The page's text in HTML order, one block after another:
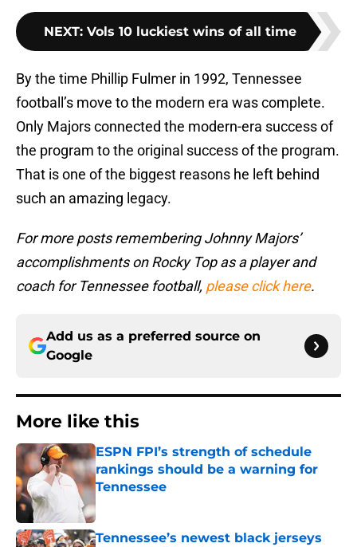
NEXT: Vols 10 luckiest wins of all time
By the time Phillip Fulmer in 1992, Tennessee
football’s move to the modern era was complete.
Only Majors connected the modern-era success of
the program to the original success of the program.
That is one of the biggest reasons he left behind
such an amazing legacy.
For more posts remembering Johnny Majors’
accomplishments on Rocky Top as a player and
coach for Tennessee football, please click here.
Add us as a preferred source on
Google
More like this
ESPN FPI’s strength of schedule
rankings should be a warning for
Tennessee
Tennessee’s newest black jerseys